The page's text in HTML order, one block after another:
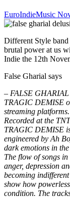
EuroIndieMusic
Different Style band
brutal power at us
Indie the 12th
False Gharial says
– FALSE GHARIAL
TRAGIC DEMISE
streaming platforms.
Recorded at the
TRAGIC DEMISE
engineered by Ah
dark emotions in
The flow of songs
anger, depression
becoming
show how
condition. The